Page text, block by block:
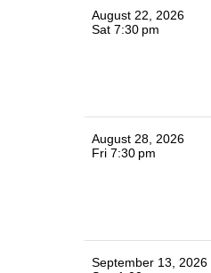
August 22, 2026
Sat 7:30 pm
August 28, 2026
Fri 7:30 pm
September 13, 2026